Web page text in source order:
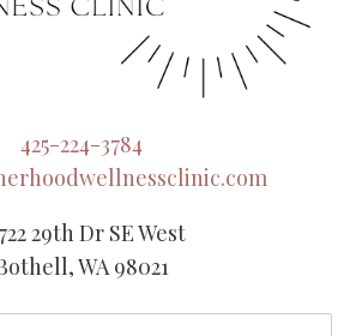
425-224-3784
29th Dr SE West
WA 98021